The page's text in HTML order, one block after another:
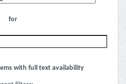
for
with full text availability